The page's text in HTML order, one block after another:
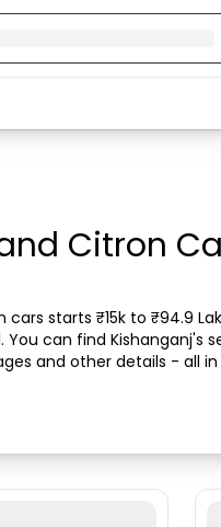
Citron
starts ₹15k to ₹94.9
You can find
and other details - all